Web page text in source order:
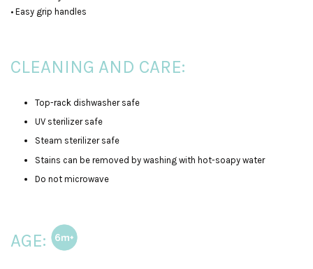
• Easy grip handles
CLEANING AND CARE:
Top-rack dishwasher safe
UV sterilizer safe
Steam sterilizer safe
Stains can be removed by washing with hot-soapy water
Do not microwave
AGE: